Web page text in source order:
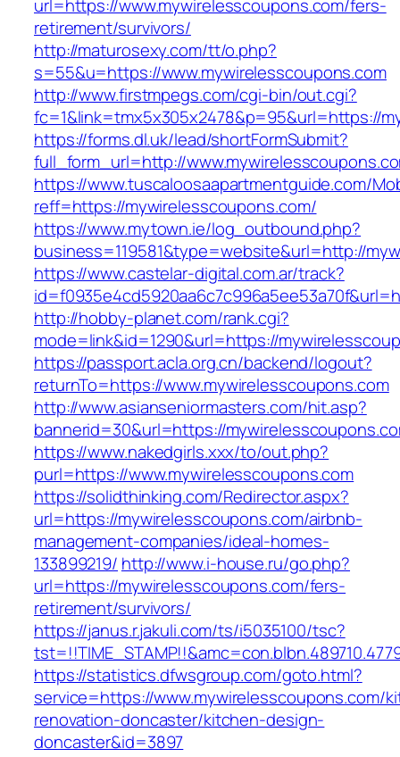
url=https://www.mywirelesscoupons.com/fers-
retirement/survivors/
http://maturosexy.com/tt/o.php?
s=55&u=https://www.mywirelesscoupons.com
http://www.firstmpegs.com/cgi-bin/out.cgi?
fc=1&link=tmx5x305x2478&p=95&url=https://
https://forms.dl.uk/lead/shortFormSubmit?
full_form_url=http://
https://www.tuscaloosaapartmentguide.com/
reff=https://mywirelesscoupons.com/
https://www.mytown.ie/log_outbound.php?
business=119581&type=website&url=http://
https://www.castelar-digital.com.ar/track?
http://hobby-planet.com/rank.cgi?
mode=link&id=1290&url=https://
https://passport.acla.org.cn/backend/logout?
returnTo=https://www.mywirelesscoupons.com
http://www.asianseniormasters.com/hit.asp?
bannerid=30&url=https://
https://www.nakedgirls.xxx/to/out.php?
purl=https://www.mywirelesscoupons.com
https://solidthinking.com/Redirector.aspx?
url=https://mywirelesscoupons.com/airbnb-
management-companies/ideal-homes-
133899219/ http://www.i-house.ru/go.php?
url=https://mywirelesscoupons.com/fers-
retirement/survivors/
https://janus.r.jakuli.com/ts/i5035100/tsc?
https://statistics.dfwsgroup.com/goto.html?
service=https://www.mywirelesscoupons.com/
renovation-doncaster/kitchen-design-
doncaster&id=3897